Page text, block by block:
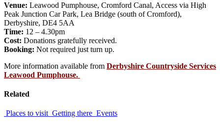
Venue: Leawood Pumphouse, Cromford Canal, Access via High
Peak Junction Car Park, Lea Bridge (south of Cromford),
Derbyshire, DE4 5AA
Time: 12 – 4.30pm
Cost: Donations gratefully received.
Booking: Not required just turn up.
More information available from Derbyshire Countryside Services
Leawood Pumphouse.
Related
Places to visit Getting there Events